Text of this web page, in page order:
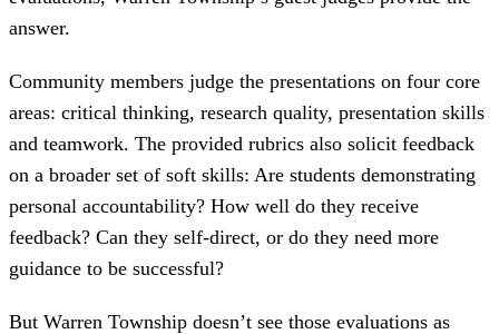
answer.
Community members judge the presentations on four core
areas: critical thinking, research quality, presentation skills
and teamwork. The provided rubrics also solicit feedback
on a broader set of soft skills: Are students demonstrating
personal accountability? How well do they receive
feedback? Can they self-direct, or do they need more
guidance to be successful?
But Warren Township doesn’t see those evaluations as